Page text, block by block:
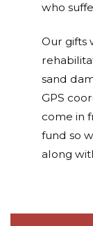
who
Our gifts
sand
GPS
come in
fund so
along